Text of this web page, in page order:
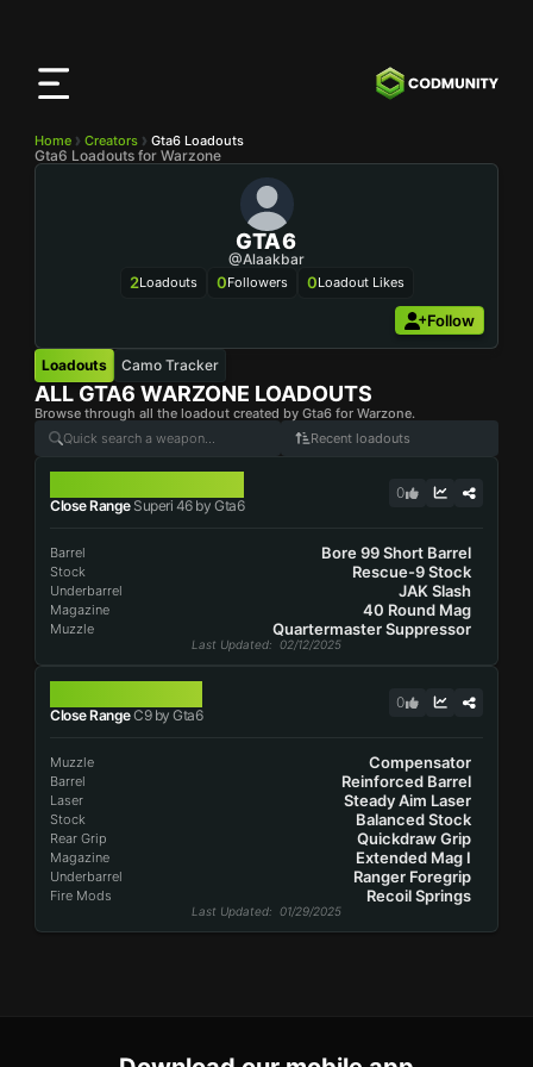
Home Creators Gta6 Loadouts
Gta6 Loadouts for Warzone
GTA6
@Alaakbar
2Loadouts 0Followers 0Loadout Likes
Follow
Loadouts Camo Tracker
ALL GTA6 WARZONE LOADOUTS
Browse through all the loadout created by Gta6 for Warzone.
Recent loadouts
Close RangeSuperi 46 by Gta6
0
Barrel Bore 99 Short Barrel
Stock Rescue-9 Stock
Underbarrel JAK Slash
Magazine 40 Round Mag
Muzzle Quartermaster Suppressor
Last Updated: 02/12/2025
Close RangeC9 by Gta6
0
Muzzle Compensator
Barrel Reinforced Barrel
Laser Steady Aim Laser
Stock Balanced Stock
Rear Grip Quickdraw Grip
Magazine Extended Mag I
Underbarrel Ranger Foregrip
Fire Mods Recoil Springs
Last Updated: 01/29/2025